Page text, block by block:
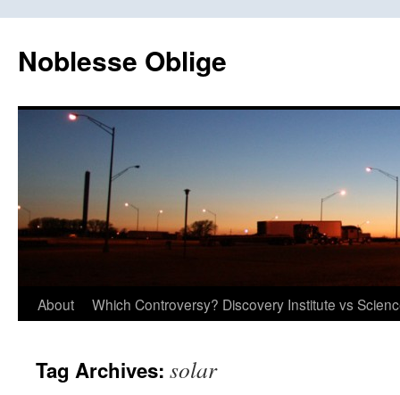
content
Noblesse Oblige
About Which Controversy? Discovery Institute vs
Tag Archives: solar